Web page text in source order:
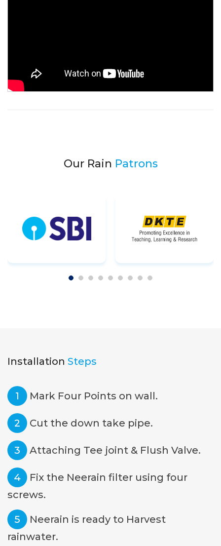
Our Rain Patrons
Installation Steps
1 Mark Four Points on wall.
2 Cut the down take pipe.
3 Attaching Tee joint & Flush Valve.
4
Fix the Neerain filter using four
screws.
5
Neerain is ready to Harvest
rainwater.